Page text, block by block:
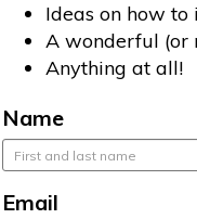
Ideas on how
A wonderful (or
Anything at all!
Name
Email